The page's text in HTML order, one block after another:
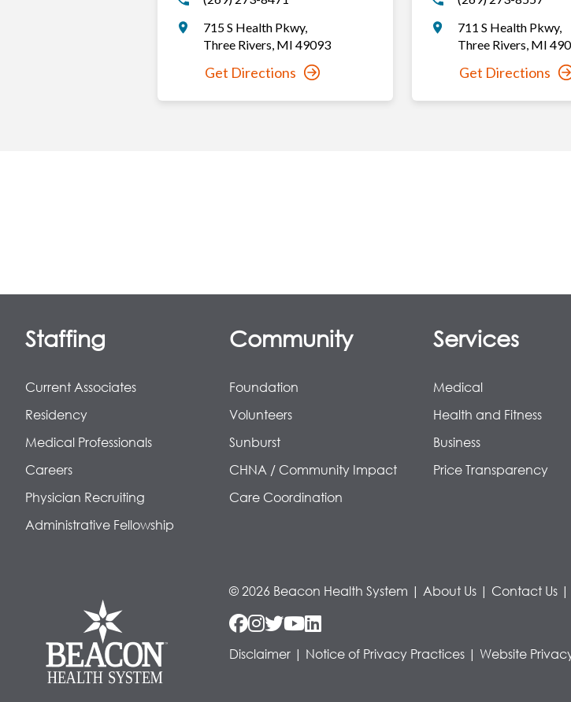
715 S Health Pkwy,
Three Rivers, MI 49093
Get Directions
711 S Health Pkwy,
Three Rivers, MI
Get Directions
Staffing
Current Associates
Residency
Medical Professionals
Careers
Physician Recruiting
Administrative Fellowship
Community
Foundation
Volunteers
Sunburst
CHNA / Community Impact
Care Coordination
Services
Medical
Health and Fitness
Business
Price Transparency
© 2026 Beacon Health System | About Us | Contact Us |
Disclaimer | Notice of Privacy Practices | Website